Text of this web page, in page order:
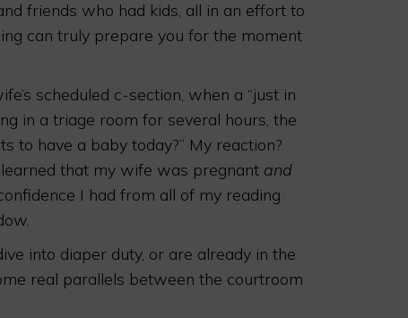
friends who had kids, all in an effort to
can truly prepare you for the moment
scheduled c-section, when a “just in
in a triage room for several hours, the
to have a baby today?” My reaction?
learned that my wife was pregnant and
I had from all of my reading
into diaper duty, or are already in the
real parallels between the courtroom